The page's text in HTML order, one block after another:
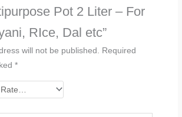
Pot 2 Liter – For
RIce, Dal etc”
will not be published. Required
*